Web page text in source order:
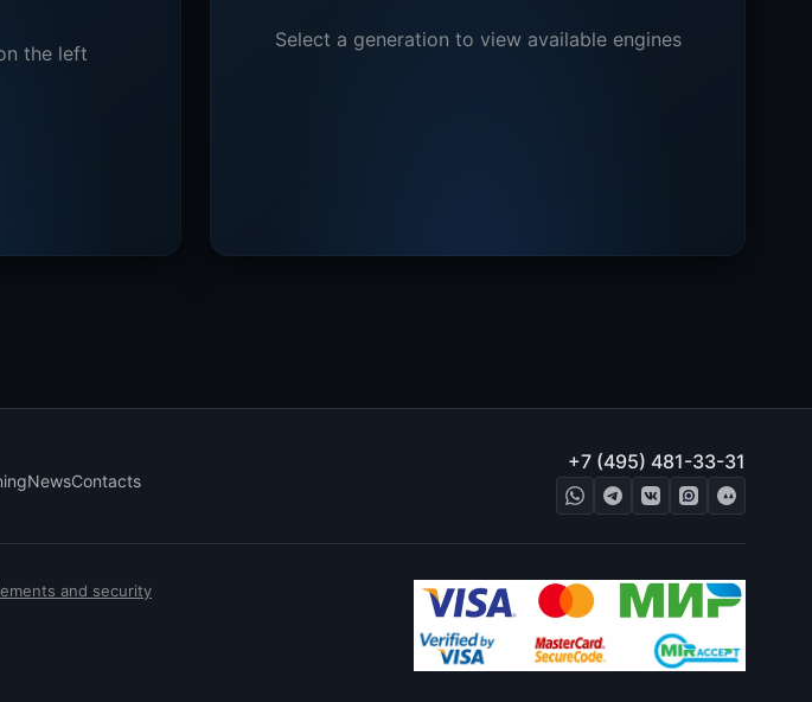
the left
Select a generation to view available engines
NewsContacts
+7 (495) 481-33-31
and security